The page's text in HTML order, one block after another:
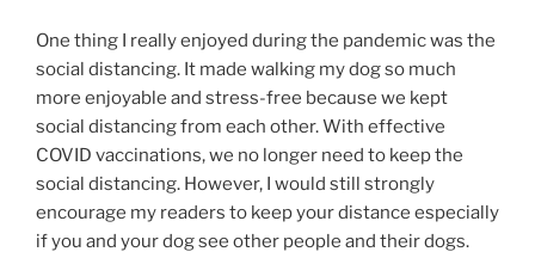
One thing I really enjoyed during the pandemic was the
social distancing. It made walking my dog so much
more enjoyable and stress-free because we kept
social distancing from each other. With effective
COVID vaccinations, we no longer need to keep the
social distancing. However, I would still strongly
encourage my readers to keep your distance especially
if you and your dog see other people and their dogs.